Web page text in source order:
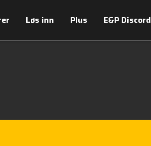
Løs inn Plus E&P Discord